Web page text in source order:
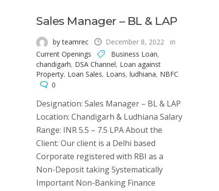
Sales Manager – BL & LAP
by teamrec December 8, 2022
in
Current Openings
Business Loan,
chandigarh, DSA Channel, Loan against
Property, Loan Sales, Loans, ludhiana, NBFC
0
Designation: Sales Manager – BL & LAP
Location: Chandigarh & Ludhiana Salary
Range: INR 5.5 – 7.5 LPA About the
Client: Our client is a Delhi based
Corporate registered with RBI as a
Non-Deposit taking Systematically
Important Non-Banking Finance